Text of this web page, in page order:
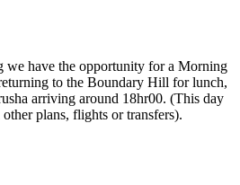
we have the opportunity for a Morning
to the Boundary Hill for lunch,
arriving around 18hr00. (This day
plans, flights or transfers).